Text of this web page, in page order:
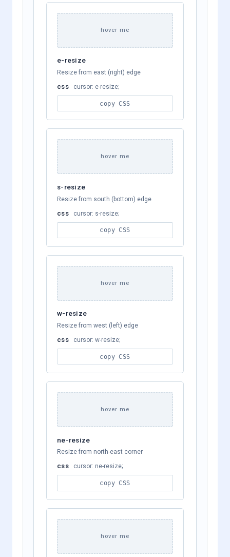
hover me
e-resize
Resize from east (right) edge
csscursor: e-resize;
copy CSS
hover me
s-resize
Resize from south (bottom) edge
csscursor: s-resize;
copy CSS
hover me
w-resize
Resize from west (left) edge
csscursor: w-resize;
copy CSS
hover me
ne-resize
Resize from north-east corner
csscursor: ne-resize;
copy CSS
hover me